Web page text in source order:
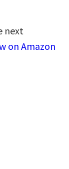
next
on Amazon